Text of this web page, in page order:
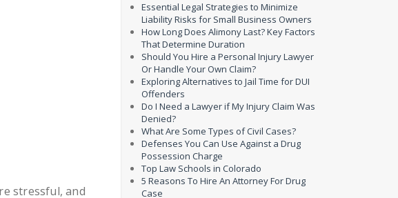
stressful, and
Essential Legal Strategies to Minimize
Liability Risks for Small Business Owners
How Long Does Alimony Last? Key Factors
That Determine Duration
Should You Hire a Personal Injury Lawyer
Or Handle Your Own Claim?
Exploring Alternatives to Jail Time for DUI
Offenders
Do I Need a Lawyer if My Injury Claim Was
Denied?
What Are Some Types of Civil Cases?
Defenses You Can Use Against a Drug
Possession Charge
Top Law Schools in Colorado
5 Reasons To Hire An Attorney For Drug
Case